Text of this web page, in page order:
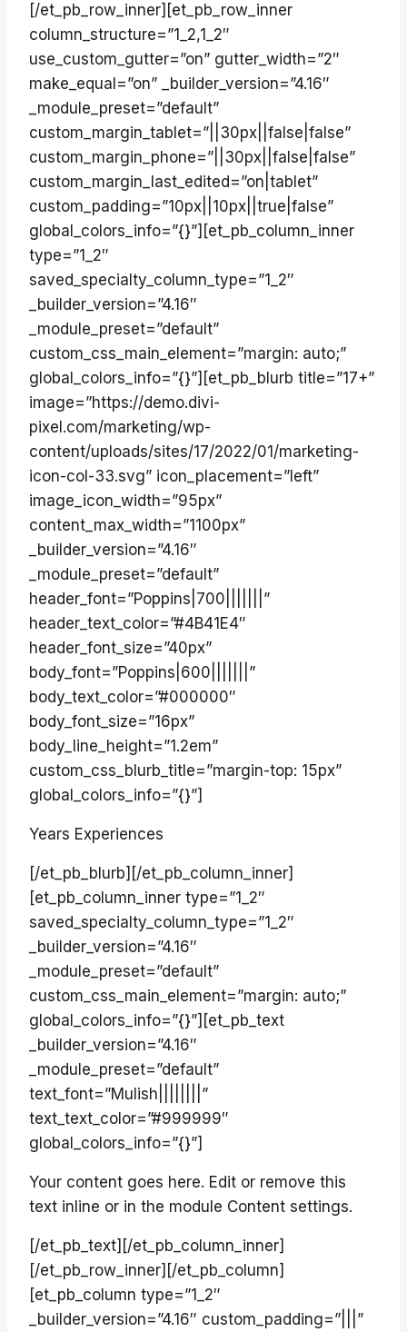
[/et_pb_row_inner][et_pb_row_inner
column_structure=”1_2,1_2″
use_custom_gutter=”on” gutter_width=”2″
make_equal=”on” _builder_version=”4.16″
_module_preset=”default”
custom_margin_tablet=”||30px||false|false”
custom_margin_phone=”||30px||false|false”
custom_margin_last_edited=”on|tablet”
custom_padding=”10px||10px||true|false”
global_colors_info=”{}”][et_pb_column_inner
type=”1_2″
saved_specialty_column_type=”1_2″
_builder_version=”4.16″
_module_preset=”default”
custom_css_main_element=”margin: auto;”
global_colors_info=”{}”][et_pb_blurb title=”17+”
image=”https://demo.divi-
pixel.com/marketing/wp-
content/uploads/sites/17/2022/01/marketing-
icon-col-33.svg” icon_placement=”left”
image_icon_width=”95px”
content_max_width=”1100px”
_builder_version=”4.16″
_module_preset=”default”
header_font=”Poppins|700|||||||”
header_text_color=”#4B41E4″
header_font_size=”40px”
body_font=”Poppins|600|||||||”
body_text_color=”#000000″
body_font_size=”16px”
body_line_height=”1.2em”
custom_css_blurb_title=”margin-top: 15px”
global_colors_info=”{}”]
Years Experiences
[/et_pb_blurb][/et_pb_column_inner]
[et_pb_column_inner type=”1_2″
saved_specialty_column_type=”1_2″
_builder_version=”4.16″
_module_preset=”default”
custom_css_main_element=”margin: auto;”
global_colors_info=”{}”][et_pb_text
_builder_version=”4.16″
_module_preset=”default”
text_font=”Mulish||||||||”
text_text_color=”#999999″
global_colors_info=”{}”]
Your content goes here. Edit or remove this
text inline or in the module Content settings.
[/et_pb_text][/et_pb_column_inner]
[/et_pb_row_inner][/et_pb_column]
[et_pb_column type=”1_2″
_builder_version=”4.16″ custom_padding=”|||”